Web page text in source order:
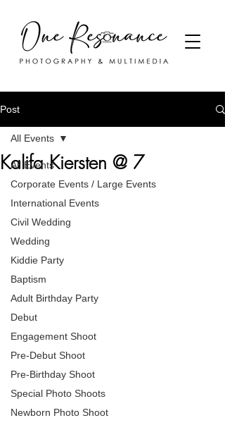
Post
All Events
Corporate Events / Large Events
International Events
Civil Wedding
Wedding
Kiddie Party
Baptism
Adult Birthday Party
Debut
Engagement Shoot
Pre-Debut Shoot
Pre-Birthday Shoot
Special Photo Shoots
Newborn Photo Shoot
All Events
Kalifa Kiersten @ 7